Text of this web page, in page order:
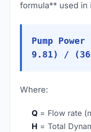
formula** used in
Pump
9.81) /
Where:
Q = Flow rate
H = Total